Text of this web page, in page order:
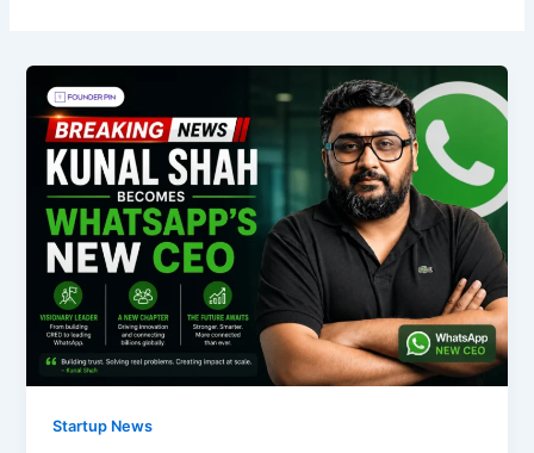
Startup News